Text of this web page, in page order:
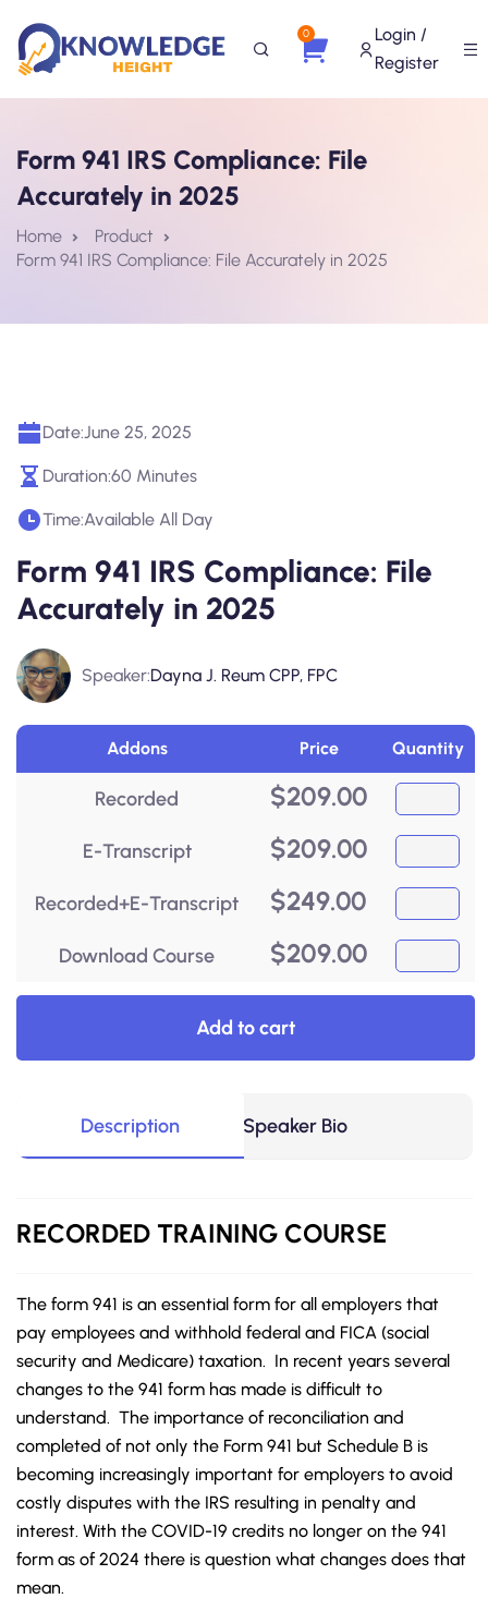
0
Login /
Register
Form 941 IRS Compliance: File
Accurately in 2025
Home
Product
Form 941 IRS Compliance: File Accurately in 2025
Date:June 25, 2025
Duration:60 Minutes
Time:Available All Day
Form 941 IRS Compliance: File
Accurately in 2025
Speaker:Dayna J. Reum CPP, FPC
Addons Price Quantity
Recorded $209.00
E-Transcript $209.00
Recorded+E-Transcript $249.00
Download Course $209.00
Add to cart
Description Speaker Bio
RECORDED TRAINING COURSE
The form 941 is an essential form for all employers that
pay employees and withhold federal and FICA (social
security and Medicare) taxation. In recent years several
changes to the 941 form has made is difficult to
understand. The importance of reconciliation and
completed of not only the Form 941 but Schedule B is
becoming increasingly important for employers to avoid
costly disputes with the IRS resulting in penalty and
interest. With the COVID-19 credits no longer on the 941
form as of 2024 there is question what changes does that
mean.